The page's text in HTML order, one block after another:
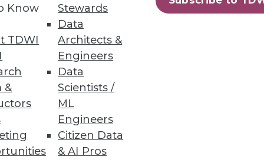
Know
TDWI
&
Stewards
Data
Architects &
Engineers
Data
Scientists /
ML
Engineers
Citizen Data
& AI Pros
71 next »